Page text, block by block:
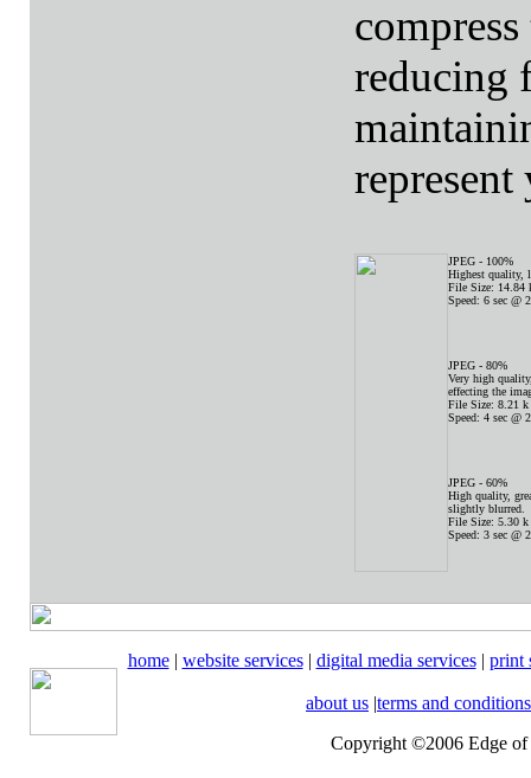
reducing
JPEG - 100%
Highest quality,
File Size: 14.84
Speed: 6 sec @
JPEG - 80%
Very high
effecting the
File Size: 8.21 k
Speed: 4 sec @
JPEG - 60%
High quality,
slightly blurred.
File Size: 5.30 k
Speed: 3 sec @
home| website services| digital media services| print
about us |terms and conditions
Copyright ©2006 Edge of